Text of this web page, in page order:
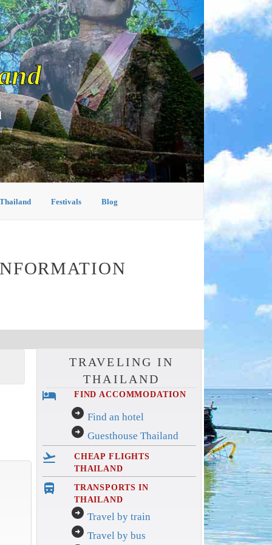
Festivals Blog
TRAVELING IN
THAILAND
hotel FIND ACCOMMODATION
arrow_circle_right Find an hotel
arrow_circle_right Guesthouse Thailand
flight_takeoff
CHEAP FLIGHTS
THAILAND
directions_bus_filled
TRANSPORTS IN
THAILAND
arrow_circle_right Travel by train
arrow_circle_right Travel by bus